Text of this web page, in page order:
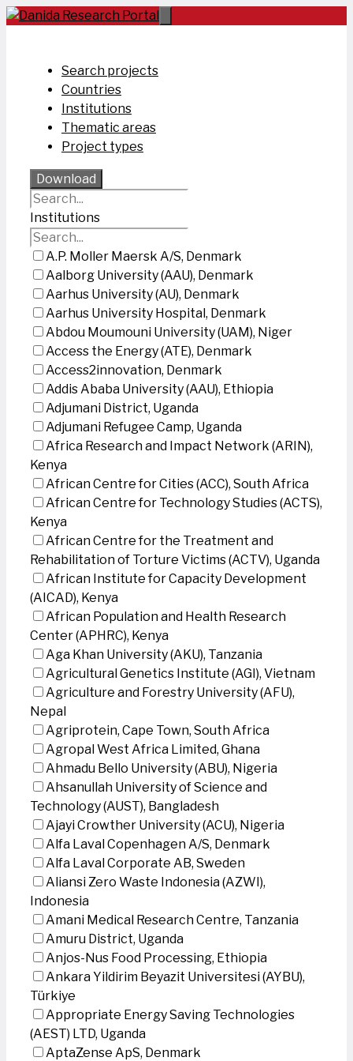
Skip
Search projects
Countries
Institutions
Thematic areas
Project types
Download
Institutions
A.P. Moller Maersk A/S, Denmark
Aalborg University (AAU), Denmark
Aarhus University (AU), Denmark
Aarhus University Hospital, Denmark
Abdou Moumouni University (UAM), Niger
Access the Energy (ATE), Denmark
Access2innovation, Denmark
Addis Ababa University (AAU), Ethiopia
Adjumani District, Uganda
Adjumani Refugee Camp, Uganda
Africa Research and Impact Network (ARIN),
Kenya
African Centre for Cities (ACC), South Africa
African Centre for Technology Studies (ACTS),
Kenya
African Centre for the Treatment and
Rehabilitation of Torture Victims (ACTV), Uganda
African Institute for Capacity Development
(AICAD), Kenya
African Population and Health Research
Center (APHRC), Kenya
Aga Khan University (AKU), Tanzania
Agricultural Genetics Institute (AGI), Vietnam
Agriculture and Forestry University (AFU),
Nepal
Agriprotein, Cape Town, South Africa
Agropal West Africa Limited, Ghana
Ahmadu Bello University (ABU), Nigeria
Ahsanullah University of Science and
Technology (AUST), Bangladesh
Ajayi Crowther University (ACU), Nigeria
Alfa Laval Copenhagen A/S, Denmark
Alfa Laval Corporate AB, Sweden
Aliansi Zero Waste Indonesia (AZWI),
Indonesia
Amani Medical Research Centre, Tanzania
Amuru District, Uganda
Anjos-Nus Food Processing, Ethiopia
Ankara Yildirim Beyazit Universitesi (AYBU),
Türkiye
Appropriate Energy Saving Technologies
(AEST) LTD, Uganda
AptaZense ApS, Denmark